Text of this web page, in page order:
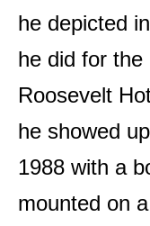
he depicted
he did for the
Roosevelt
he showed
1988 with a
mounted on